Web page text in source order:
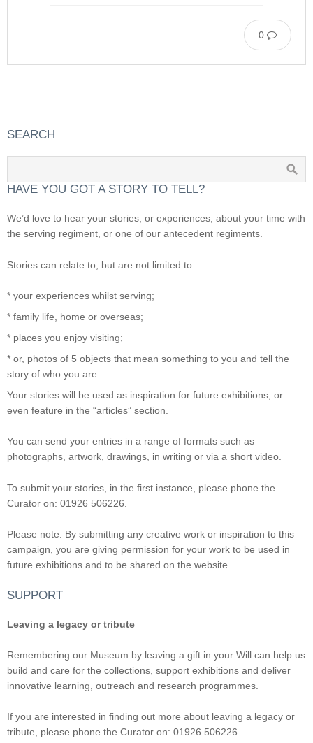
0
SEARCH
HAVE YOU GOT A STORY TO TELL?
We’d love to hear your stories, or experiences, about your time with
the serving regiment, or one of our antecedent regiments.
Stories can relate to, but are not limited to:
* your experiences whilst serving;
* family life, home or overseas;
* places you enjoy visiting;
* or, photos of 5 objects that mean something to you and tell the
story of who you are.
Your stories will be used as inspiration for future exhibitions, or
even feature in the “articles” section.
You can send your entries in a range of formats such as
photographs, artwork, drawings, in writing or via a short video.
To submit your stories, in the first instance, please phone the
Curator on: 01926 506226.
Please note: By submitting any creative work or inspiration to this
campaign, you are giving permission for your work to be used in
future exhibitions and to be shared on the website.
SUPPORT
Leaving a legacy or tribute
Remembering our Museum by leaving a gift in your Will can help us
build and care for the collections, support exhibitions and deliver
innovative learning, outreach and research programmes.
If you are interested in finding out more about leaving a legacy or
tribute, please phone the Curator on: 01926 506226.